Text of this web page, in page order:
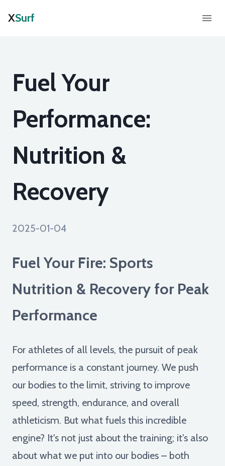
XSurf
Fuel Your
Performance:
Nutrition &
Recovery
2025-01-04
Fuel Your Fire: Sports
Nutrition & Recovery for Peak
Performance
For athletes of all levels, the pursuit of peak
performance is a constant journey. We push
our bodies to the limit, striving to improve
speed, strength, endurance, and overall
athleticism. But what fuels this incredible
engine? It's not just about the training; it's also
about what we put into our bodies – both